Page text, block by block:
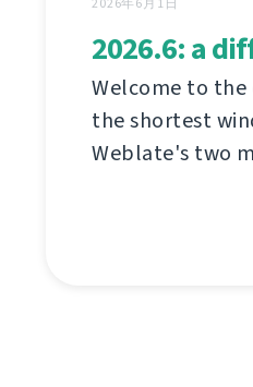
2026年6月1日
2026.6: a
Welcome to
the shortest
Weblate's two